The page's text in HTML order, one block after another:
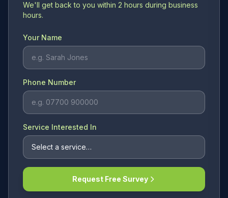
We'll get back to you within 2 hours during business
hours.
Your Name
Phone Number
Service Interested In
Request Free Survey